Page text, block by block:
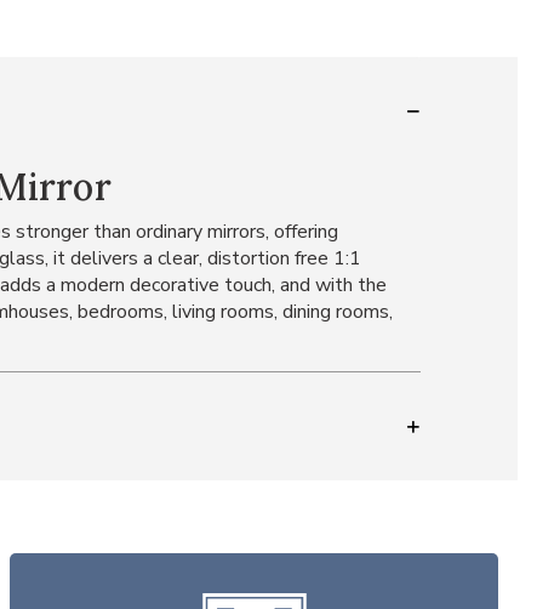
than ordinary mirrors, offering
it delivers a clear, distortion free 1:1
a modern decorative touch, and with the
bedrooms, living rooms, dining rooms,